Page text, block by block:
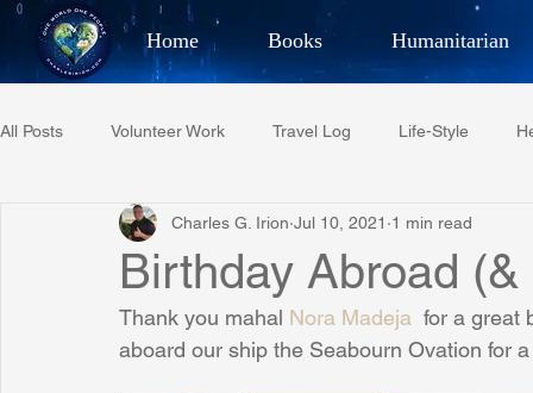
Home Books Humanitarian
Best Selling Author,
All Posts Volunteer Work Travel Log Life-Style
Restaurant Reviews Quotes Tempe Diplomats
Project C.U.R.E. Football Phoenix Phil-
Birthday Abroad
Charles G. Irion Jul 10, 2021 1 min read
Thank you mahal Nora Madeja
for a
aboard our ship the Seabourn Ovation for